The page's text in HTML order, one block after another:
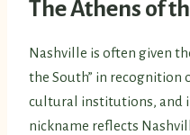
The Athens of
Nashville is often given
the South” in recognition
cultural institutions, and
nickname reflects